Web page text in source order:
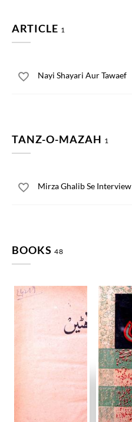
ARTICLE 1
Nayi Shayari Aur Tawaef
TANZ-O-MAZAH 1
Mirza Ghalib Se Interview
BOOKS 48